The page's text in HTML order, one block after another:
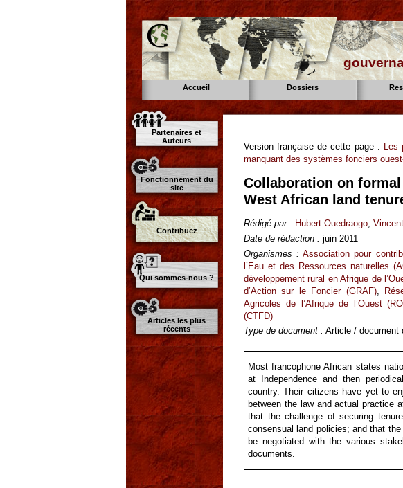
Accueil Dossiers
Partenaires et
Auteurs
Fonctionnement du
site
Contribuez
Qui sommes-nous ?
Articles les plus
récents
Version française de cette page : Les
manquant des systèmes fonciers
Collaboration on
West African land
Rédigé par : Hubert Ouedraogo
Date de rédaction : juin 2011
Organismes : Association pour
l’Eau et des Ressources naturelles
développement rural en Afrique de
d’Action sur le Foncier (GRAF),
Agricoles de l’Afrique de l’Ouest
(CTFD)
Type de document : Article / document
Most francophone African states
at Independence and then
country. Their citizens have yet to
between the law and actual practice
that the challenge of securing
consensual land policies; and that
be negotiated with the various
documents.